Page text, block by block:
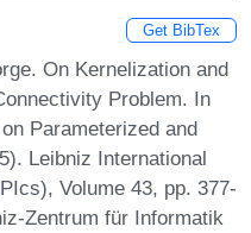
Get BibTex
On Kernelization and
Problem. In
Parameterized and
Leibniz International
Volume 43, pp. 377-
Zentrum für Informatik